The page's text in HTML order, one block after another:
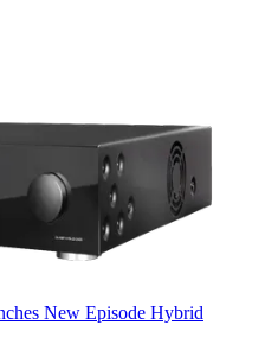
New Episode Hybrid